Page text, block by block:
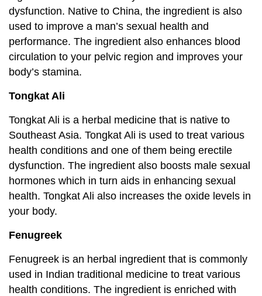
dysfunction. Native to China, the ingredient is also
used to improve a man’s sexual health and
performance. The ingredient also enhances blood
circulation to your pelvic region and improves your
body’s stamina.
Tongkat Ali
Tongkat Ali is a herbal medicine that is native to
Southeast Asia. Tongkat Ali is used to treat various
health conditions and one of them being erectile
dysfunction. The ingredient also boosts male sexual
hormones which in turn aids in enhancing sexual
health. Tongkat Ali also increases the oxide levels in
your body.
Fenugreek
Fenugreek is an herbal ingredient that is commonly
used in Indian traditional medicine to treat various
health conditions. The ingredient is enriched with